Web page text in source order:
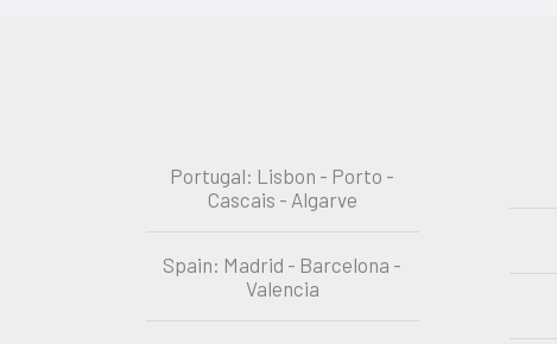
Portugal: Lisbon - Porto -
Cascais - Algarve
Spain: Madrid - Barcelona -
Valencia